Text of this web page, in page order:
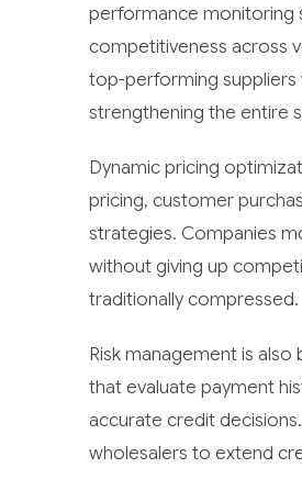
performance monitoring
competitiveness across
top-performing suppliers
strengthening the entire
Dynamic pricing
pricing, customer
strategies. Companies
without giving up
traditionally compressed.
Risk management is
that evaluate payment
accurate credit
wholesalers to extend